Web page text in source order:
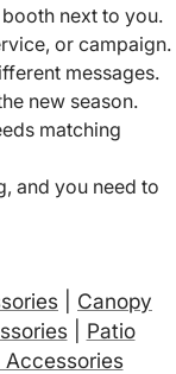
next to you.
or campaign.
messages.
new season.
matching
and you need to
Canopy
| Patio
Accessories